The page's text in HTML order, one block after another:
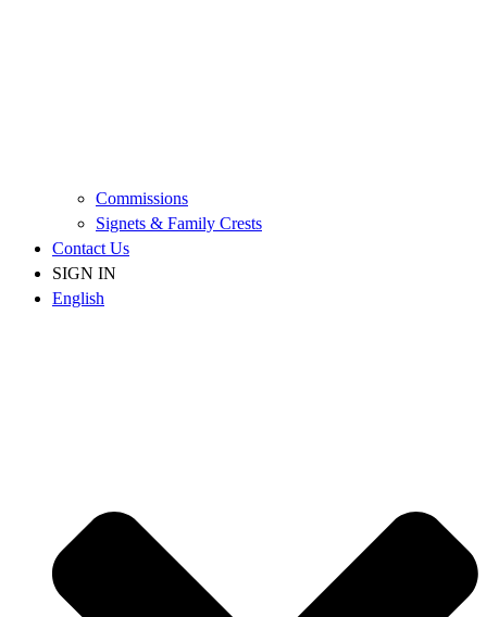
Commissions
Signets & Family Crests
Contact Us
SIGN IN
English